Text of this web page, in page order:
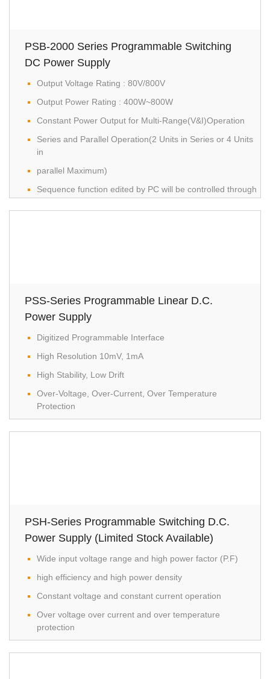
PSB-2000 Series Programmable Switching
DC Power Supply
Output Voltage Rating : 80V/800V
Output Power Rating : 400W~800W
Constant Power Output for Multi-Range(V&I)Operation
Series and Parallel Operation(2 Units in Series or 4 Units
in
parallel Maximum)
Sequence function edited by PC will be controlled through
PSS-Series Programmable Linear D.C.
Power Supply
Digitized Programmable Interface
High Resolution 10mV, 1mA
High Stability, Low Drift
Over-Voltage, Over-Current, Over Temperature
Protection
PSH-Series Programmable Switching D.C.
Power Supply (Limited Stock Available)
Wide input voltage range and high power factor (P.F)
high efficiency and high power density
Constant voltage and constant current operation
Over voltage over current and over temperature
protection